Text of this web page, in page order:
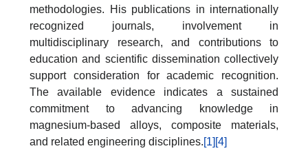
methodologies. His publications in internationally
recognized journals, involvement in
multidisciplinary research, and contributions to
education and scientific dissemination collectively
support consideration for academic recognition.
The available evidence indicates a sustained
commitment to advancing knowledge in
magnesium-based alloys, composite materials,
and related engineering disciplines.[1] [4]